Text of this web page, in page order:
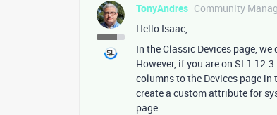
TonyAndres Community
Hello Isaac,
In the Classic Devices page,
However, if you are on SL1
columns to the Devices page
create a custom attribute for
page.